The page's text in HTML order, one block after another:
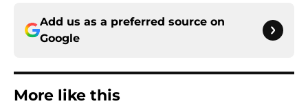
Add us as a preferred source on
Google
More like this